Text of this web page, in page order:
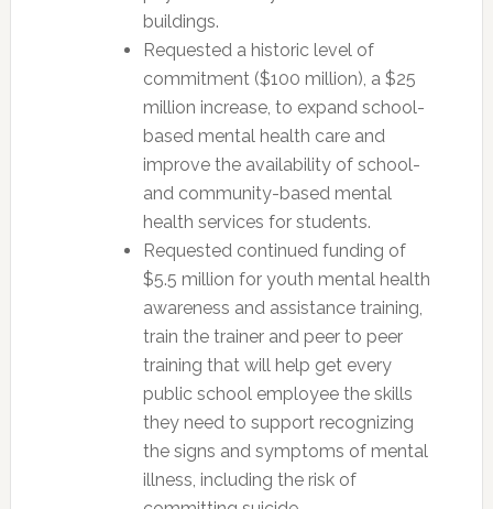
buildings.
Requested a historic level of
commitment ($100 million), a $25
million increase, to expand school-
based mental health care and
improve the availability of school-
and community-based mental
health services for students.
Requested continued funding of
$5.5 million for youth mental health
awareness and assistance training,
train the trainer and peer to peer
training that will help get every
public school employee the skills
they need to support recognizing
the signs and symptoms of mental
illness, including the risk of